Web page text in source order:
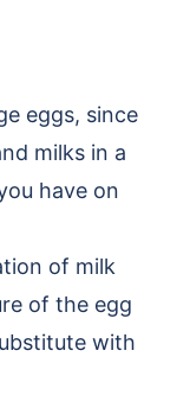
eggs, since
milks in a
have on
of milk
of the egg
with